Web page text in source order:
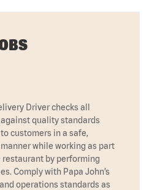
Driver checks all
quality standards
customers in a safe,
while working as part
restaurant by performing
Comply with Papa John’s
operations standards as